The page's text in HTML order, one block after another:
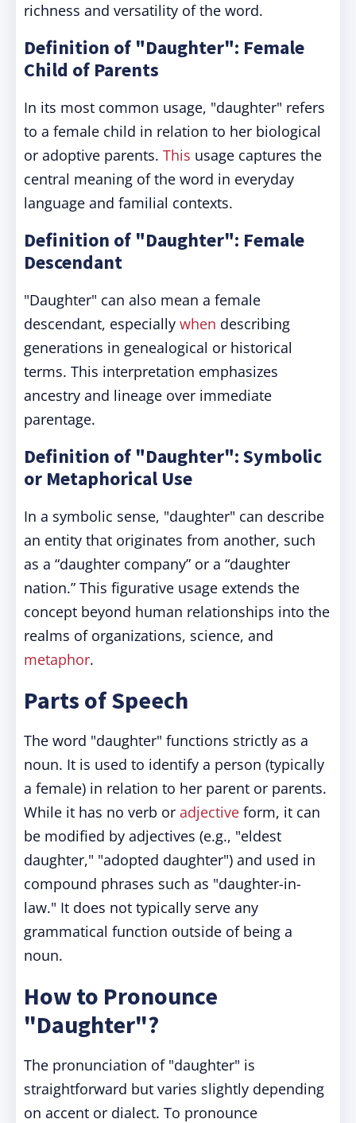
richness and versatility of the word.
Definition of "Daughter": Female
Child of Parents
In its most common usage, "daughter" refers
to a female child in relation to her biological
or adoptive parents. This usage captures the
central meaning of the word in everyday
language and familial contexts.
Definition of "Daughter": Female
Descendant
"Daughter" can also mean a female
descendant, especially when describing
generations in genealogical or historical
terms. This interpretation emphasizes
ancestry and lineage over immediate
parentage.
Definition of "Daughter": Symbolic
or Metaphorical Use
In a symbolic sense, "daughter" can describe
an entity that originates from another, such
as a “daughter company” or a “daughter
nation.” This figurative usage extends the
concept beyond human relationships into the
realms of organizations, science, and
metaphor.
Parts of Speech
The word "daughter" functions strictly as a
noun. It is used to identify a person (typically
a female) in relation to her parent or parents.
While it has no verb or adjective form, it can
be modified by adjectives (e.g., "eldest
daughter," "adopted daughter") and used in
compound phrases such as "daughter-in-
law." It does not typically serve any
grammatical function outside of being a
noun.
How to Pronounce
"Daughter"?
The pronunciation of "daughter" is
straightforward but varies slightly depending
on accent or dialect. To pronounce